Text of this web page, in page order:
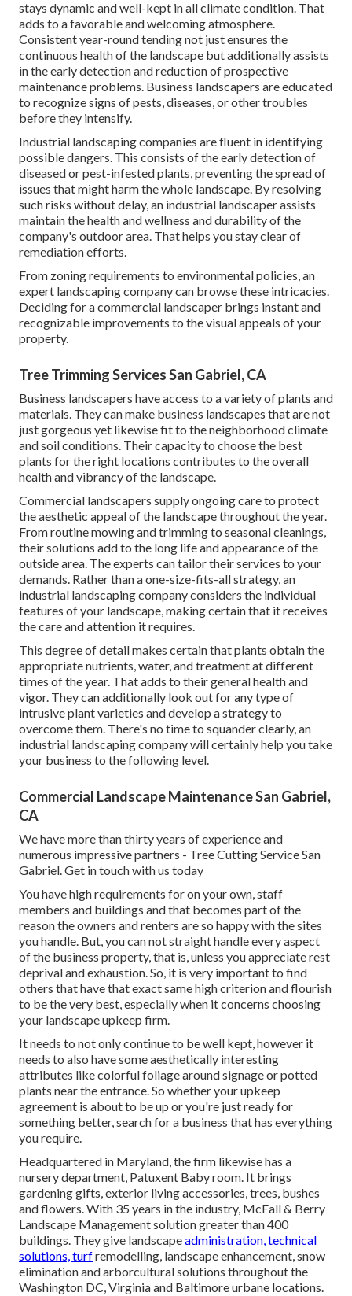
stays dynamic and well-kept in all climate condition. That
adds to a favorable and welcoming atmosphere.
Consistent year-round tending not just ensures the
continuous health of the landscape but additionally assists
in the early detection and reduction of prospective
maintenance problems. Business landscapers are educated
to recognize signs of pests, diseases, or other troubles
before they intensify.
Industrial landscaping companies are fluent in identifying
possible dangers. This consists of the early detection of
diseased or pest-infested plants, preventing the spread of
issues that might harm the whole landscape. By resolving
such risks without delay, an industrial landscaper assists
maintain the health and wellness and durability of the
company's outdoor area. That helps you stay clear of
remediation efforts.
From zoning requirements to environmental policies, an
expert landscaping company can browse these intricacies.
Deciding for a commercial landscaper brings instant and
recognizable improvements to the visual appeals of your
property.
Tree Trimming Services San Gabriel, CA
Business landscapers have access to a variety of plants and
materials. They can make business landscapes that are not
just gorgeous yet likewise fit to the neighborhood climate
andsoil conditions. Their capacity to choose the best
plants for the right locations contributes to the overall
health and vibrancy of the landscape.
Commercial landscapers supply ongoing care to protect
the aesthetic appeal of the landscape throughout the year.
From routine mowing and trimming to seasonal cleanings,
their solutions add to the long life and appearance of the
outside area. The experts can tailor their services to your
demands. Rather than a one-size-fits-all strategy, an
industrial landscaping company considers the individual
features of your landscape, making certain that it receives
the care and attention it requires.
This degree of detail makes certain that plants obtain the
appropriate nutrients, water, and treatment at different
times of the year. That adds to their general health and
vigor. They can additionally look out for any type of
intrusive plant varieties and develop a strategy to
overcome them. There's no time to squander clearly, an
industrial landscaping company will certainly help you take
your business to the following level.
Commercial Landscape Maintenance San Gabriel,
CA
We have more than thirty years of experience and
numerous impressive partners - Tree Cutting Service San
Gabriel.Get in touch with us today
You have high requirements for on your own, staff
members and buildings and that becomes part of the
reason the owners and renters are so happy with the sites
you handle. But, you can not straight handle every aspect
of the business property, that is, unless you appreciate rest
deprival and exhaustion. So, it is very important to find
others that have that exact same high criterion and flourish
to be the very best, especially when it concerns choosing
your landscape upkeep firm.
It needs to not only continue to be well kept, however it
needs to also have some aesthetically interesting
attributes like colorful foliage around signage or potted
plants near the entrance. So whether your upkeep
agreement is about to be up or you're just ready for
something better, search for a business that has everything
you require.
Headquartered in Maryland, the firm likewise has a
nursery department, Patuxent Baby room. It brings
gardening gifts, exterior living accessories, trees, bushes
and flowers. With 35 years in the industry, McFall & Berry
Landscape Management solution greater than 400
buildings. They give landscapeadministration, technical
solutions, turfremodelling, landscape enhancement, snow
elimination and arborcultural solutions throughout the
Washington DC, Virginia and Baltimore urbane locations.